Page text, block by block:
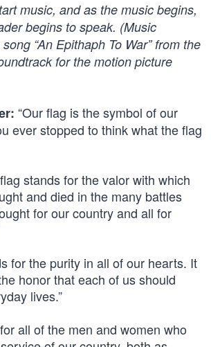
music, and as the music begins,
begins to speak. (Music
“An Epithaph To War” from the
for the motion picture
“Our flag is the symbol of our
ever stopped to think what the flag
stands for the valor with which
and died in the many battles
for our country and all for
for the purity in all of our hearts. It
honor that each of us should
lives.”
all of the men and women who